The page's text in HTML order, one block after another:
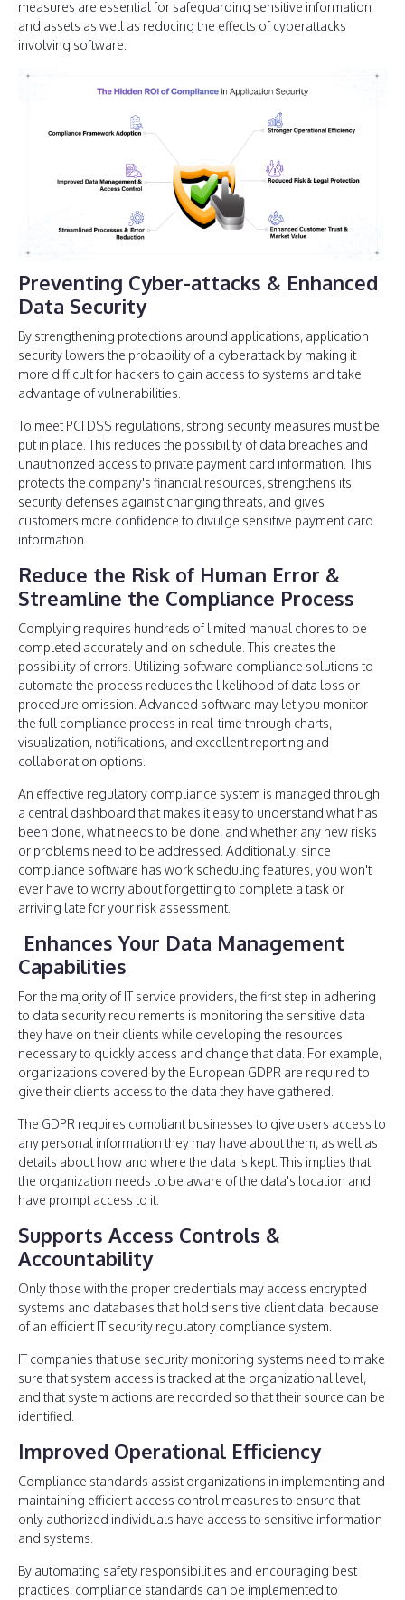
measures are essential for safeguarding sensitive information
and assets as well as reducing the effects of cyberattacks
involving software.
Preventing Cyber-attacks & Enhanced
Data Security
By strengthening protections around applications, application
security lowers the probability of a cyberattack by making it
more difficult for hackers to gain access to systems and take
advantage of vulnerabilities.
To meet PCI DSS regulations, strong security measures must be
put in place. This reduces the possibility of data breaches and
unauthorized access to private payment card information. This
protects the company's financial resources, strengthens its
security defenses against changing threats, and gives
customers more confidence to divulge sensitive payment card
information.
Reduce the Risk of Human Error &
Streamline the Compliance Process
Complying requires hundreds of limited manual chores to be
completed accurately and on schedule. This creates the
possibility of errors. Utilizing software compliance solutions to
automate the process reduces the likelihood of data loss or
procedure omission. Advanced software may let you monitor
the full compliance process in real-time through charts,
visualization, notifications, and excellent reporting and
collaboration options.
An effective regulatory compliance system is managed through
a central dashboard that makes it easy to understand what has
been done, what needs to be done, and whether any new risks
or problems need to be addressed. Additionally, since
compliance software has work scheduling features, you won't
ever have to worry about forgetting to complete a task or
arriving late for your risk assessment.
Enhances Your Data Management
Capabilities
For the majority of IT service providers, the first step in adhering
to data security requirements is monitoring the sensitive data
they have on their clients while developing the resources
necessary to quickly access and change that data. For example,
organizations covered by the European GDPR are required to
give their clients access to the data they have gathered.
The GDPR requires compliant businesses to give users access to
any personal information they may have about them, as well as
details about how and where the data is kept. This implies that
the organization needs to be aware of the data's location and
have prompt access to it.
Supports Access Controls &
Accountability
Only those with the proper credentials may access encrypted
systems and databases that hold sensitive client data, because
of an efficient IT security regulatory compliance system.
IT companies that use security monitoring systems need to make
sure that system access is tracked at the organizational level,
and that system actions are recorded so that their source can be
identified.
Improved Operational Efficiency
Compliance standards assist organizations in implementing and
maintaining efficient access control measures to ensure that
only authorized individuals have access to sensitive information
and systems.
By automating safety responsibilities and encouraging best
practices, compliance standards can be implemented to